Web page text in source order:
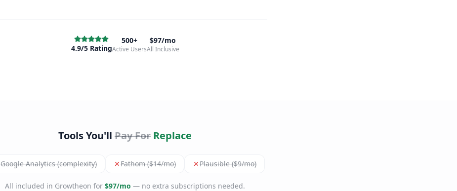
4.9/5 Rating
500+
Active Users
$97/mo
All Inclusive
Tools You'll Pay For Replace
Google Analytics (complexity) Fathom ($14/mo) Plausible ($9/mo)
All included in Growtheon for $97/mo — no extra subscriptions needed.